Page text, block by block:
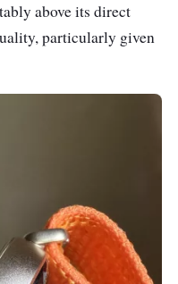
above its direct
particularly given